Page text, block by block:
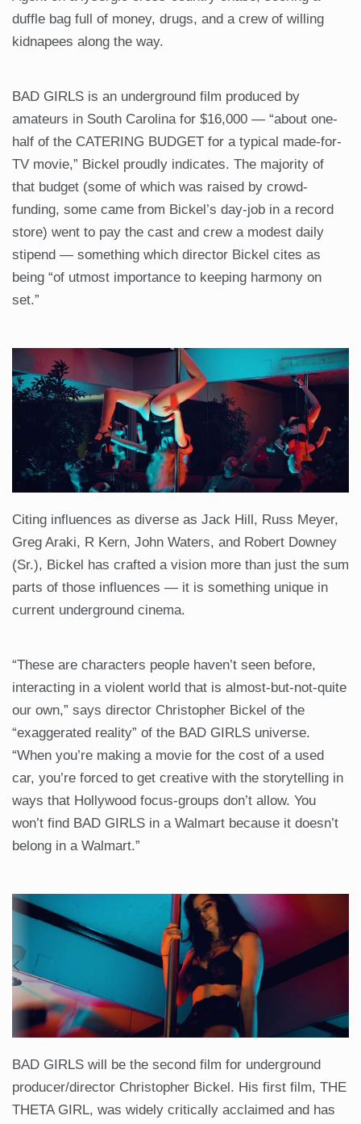
duffle bag full of money, drugs, and a crew of willing
kidnapees along the way.
BAD GIRLS is an underground film produced by
amateurs in South Carolina for $16,000 — “about one-
half of the CATERING BUDGET for a typical made-for-
TV movie,” Bickel proudly indicates. The majority of
that budget (some of which was raised by crowd-
funding, some came from Bickel’s day-job in a record
store) went to pay the cast and crew a modest daily
stipend — something which director Bickel cites as
being “of utmost importance to keeping harmony on
set.”
Citing influences as diverse as Jack Hill, Russ Meyer,
Greg Araki, R Kern, John Waters, and Robert Downey
(Sr.), Bickel has crafted a vision more than just the sum
parts of those influences — it is something unique in
current underground cinema.
“These are characters people haven’t seen before,
interacting in a violent world that is almost-but-not-quite
our own,” says director Christopher Bickel of the
“exaggerated reality” of the BAD GIRLS universe.
“When you’re making a movie for the cost of a used
car, you’re forced to get creative with the storytelling in
ways that Hollywood focus-groups don’t allow. You
won’t find BAD GIRLS in a Walmart because it doesn’t
belong in a Walmart.”
BAD GIRLS will be the second film for underground
producer/director Christopher Bickel. His first film, THE
THETA GIRL, was widely critically acclaimed and has